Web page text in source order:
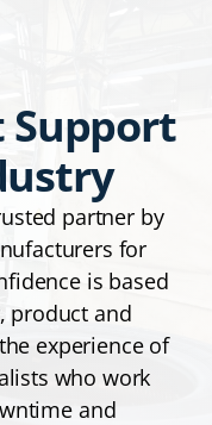
Support
partner by
for
is based
product and
experience of
who work
and